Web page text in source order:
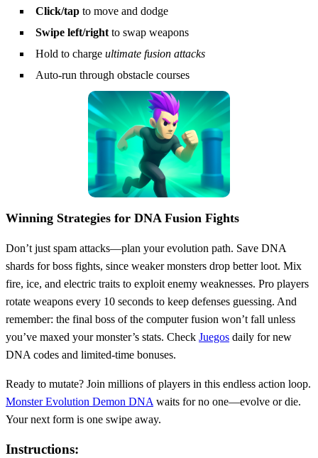
Click/tap to move and dodge
Swipe left/right to swap weapons
Hold to charge ultimate fusion attacks
Auto-run through obstacle courses
Winning Strategies for DNA Fusion Fights
Don’t just spam attacks—plan your evolution path. Save DNA
shards for boss fights, since weaker monsters drop better loot. Mix
fire, ice, and electric traits to exploit enemy weaknesses. Pro players
rotate weapons every 10 seconds to keep defenses guessing. And
remember: the final boss of the computer fusion won’t fall unless
you’ve maxed your monster’s stats. Check Juegos daily for new
DNA codes and limited-time bonuses.
Ready to mutate? Join millions of players in this endless action loop.
Monster Evolution Demon DNA waits for no one—evolve or die.
Your next form is one swipe away.
Instructions: